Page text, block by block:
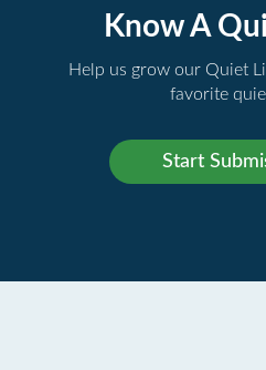
Know A
Help us grow our Quiet
favorite